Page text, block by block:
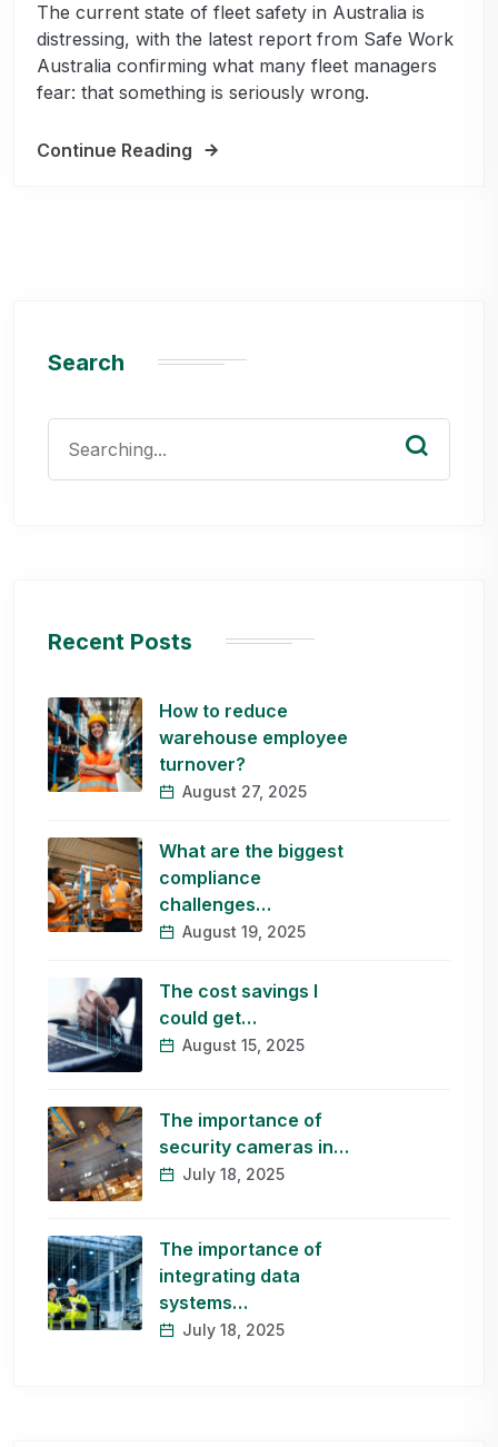
The current state of fleet safety in Australia is
distressing, with the latest report from Safe Work
Australia confirming what many fleet managers
fear: that something is seriously wrong.
Continue Reading
Search
for:
Recent Posts
How to reduce
warehouse employee
turnover?
August 27, 2025
What are the biggest
compliance
challenges…
August 19, 2025
The cost savings I
could get…
August 15, 2025
The importance of
security cameras in…
July 18, 2025
The importance of
integrating data
systems…
July 18, 2025